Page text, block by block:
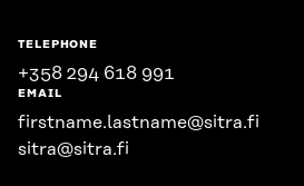
TELEPHONE
+358 294 618 991
EMAIL
firstname.lastname@sitra.fi
sitra@sitra.fi